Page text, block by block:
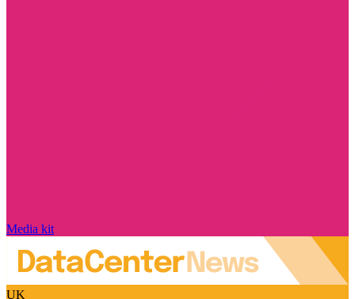
Media kit
UK